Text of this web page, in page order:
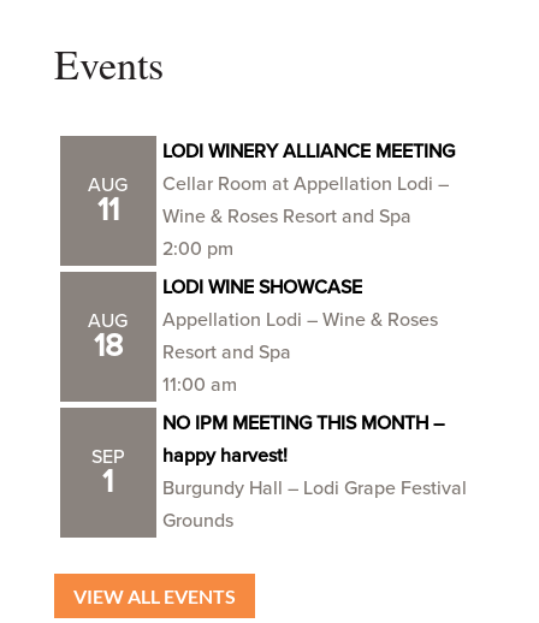
Events
AUG
11
LODI WINERY ALLIANCE MEETING
Cellar Room at Appellation Lodi –
Wine & Roses Resort and Spa
2:00 pm
AUG
18
LODI WINE SHOWCASE
Appellation Lodi – Wine & Roses
Resort and Spa
11:00 am
SEP
1
NO IPM MEETING THIS MONTH –
happy harvest!
Burgundy Hall – Lodi Grape Festival
Grounds
VIEW ALL EVENTS